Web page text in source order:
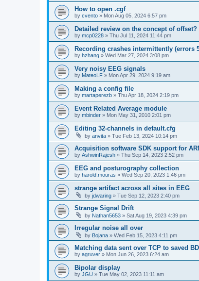
How to open .cgf
by cvento » Mon Aug 05, 2024 6:57 pm
Detailed review on the concept of offset?
by mcp0228 » Thu Jul 11, 2024 11:44 pm
Recording crashes intermittently (errors
by hzhang » Wed Mar 27, 2024 3:08 pm
Very noisy EEG signals
by MateoLF » Mon Apr 29, 2024 9:19 am
Making a config file
by martaperezb » Thu Apr 18, 2024 2:19 pm
Event Related Average module
by mbinder » Mon May 31, 2010 2:01 pm
Editing 32-channels in default.cfg
by anvita » Tue Feb 13, 2024 10:14 pm
Acquisition software SDK support for
by AshwinRajesh » Thu Sep 14, 2023 2:52 pm
EEG and posturography collection
by harold.mouras » Wed Sep 20, 2023 1:46 pm
strange artifact across all sites in EEG
by jdwaring » Tue Sep 12, 2023 2:40 pm
Strange Signal Drift
by Nathan5653 » Sat Aug 19, 2023 4:39 pm
Irregular noise all over
by Bojana » Wed Feb 15, 2023 4:11 pm
Matching data sent over TCP to saved
by agruver » Mon Jun 26, 2023 6:24 am
Bipolar display
by JGU » Tue May 02, 2023 11:11 am